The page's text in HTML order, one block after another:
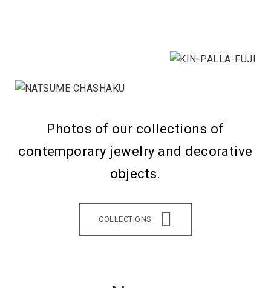
Photos of our collections of
contemporary jewelry and decorative
objects.
COLLECTIONS